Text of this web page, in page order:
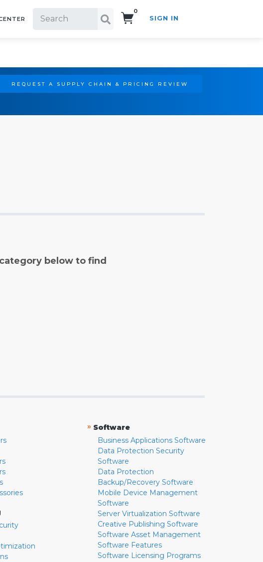
0
SIGN IN
REQUEST A SUPPLY CHAIN & PRICING REVIEW
below to find
» Software
Business Applications Software
Data Protection Security
Software
Data Protection
Backup/Recovery Software
Mobile Device Management
Software
Server Virtualization Software
Creative Publishing Software
Software Asset Management
Software Features
Software Licensing Programs